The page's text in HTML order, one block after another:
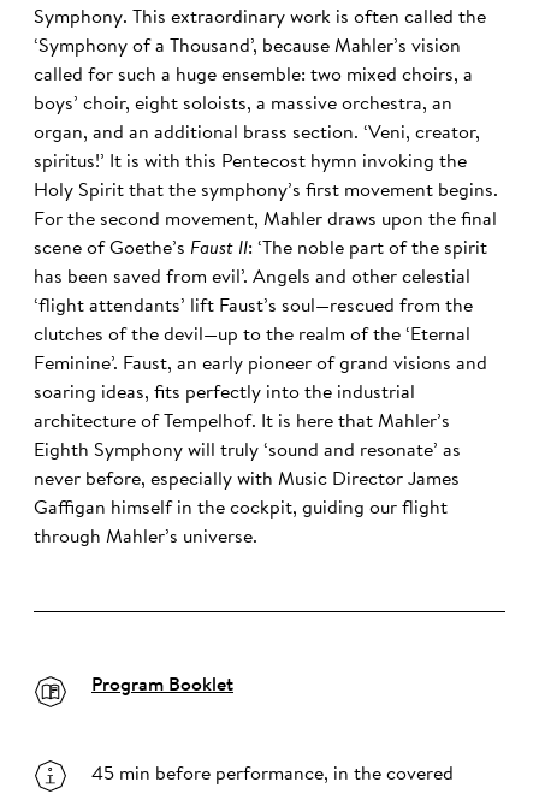
Symphony. This extraordinary work is often called the
‘Symphony of a Thousand’, because Mahler’s vision
called for such a huge ensemble: two mixed choirs, a
boys’ choir, eight soloists, a massive orchestra, an
organ, and an additional brass section. ‘Veni, creator,
spiritus!’ It is with this Pentecost hymn invoking the
Holy Spirit that the symphony’s first movement begins.
For the second movement, Mahler draws upon the final
scene of Goethe’s Faust II: ‘The noble part of the spirit
has been saved from evil’. Angels and other celestial
‘flight attendants’ lift Faust’s soul—rescued from the
clutches of the devil—up to the realm of the ‘Eternal
Feminine’. Faust, an early pioneer of grand visions and
soaring ideas, fits perfectly into the industrial
architecture of Tempelhof. It is here that Mahler’s
Eighth Symphony will truly ‘sound and resonate’ as
never before, especially with Music Director James
Gaffigan himself in the cockpit, guiding our flight
through Mahler’s universe.
Program Booklet
45 min before performance, in the covered